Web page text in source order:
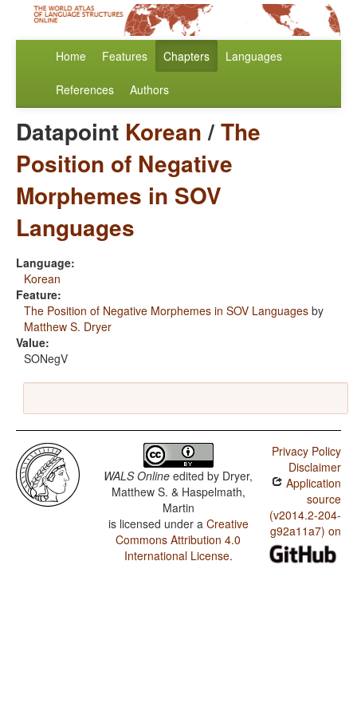
Home Features Chapters Languages
References Authors
Datapoint Korean/The
Position of Negative
Morphemes in SOV
Languages
Language:
Korean
Feature:
The Position of Negative Morphemes in SOV Languages by
Matthew S. Dryer
Value:
SONegV
WALS Online edited by Dryer,
Matthew S. & Haspelmath,
Martin
is licensed under a Creative
Commons Attribution 4.0
International License.
Privacy Policy
Disclaimer
Application
source
(v2014.2-204-
g92a11a7) on